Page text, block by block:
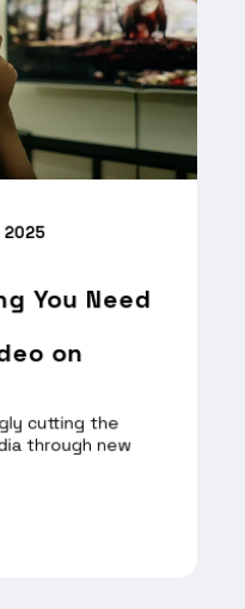
2025
You Need
on
cutting the
through new